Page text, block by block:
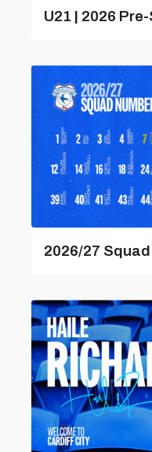
U21 | 2026
2026/27